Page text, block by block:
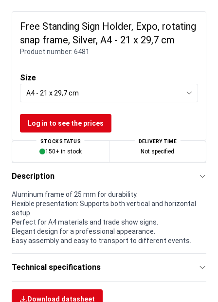
Free Standing Sign Holder, Expo, rotating
snap frame, Silver, A4 - 21 x 29,7 cm
Product number: 6481
Size
A4 - 21 x 29,7 cm
Log in to see the prices
STOCK STATUS
150+ in stock
DELIVERY TIME
Not specified
Description
Aluminum frame of 25 mm for durability.
Flexible presentation: Supports both vertical and horizontal
setup.
Perfect for A4 materials and trade show signs.
Elegant design for a professional appearance.
Easy assembly and easy to transport to different events.
Technical specifications
Download datasheet